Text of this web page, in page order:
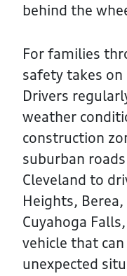
behind the
For families
safety takes
Drivers
weather
construction
suburban
Cleveland to
Heights,
Cuyahoga
vehicle that
unexpected